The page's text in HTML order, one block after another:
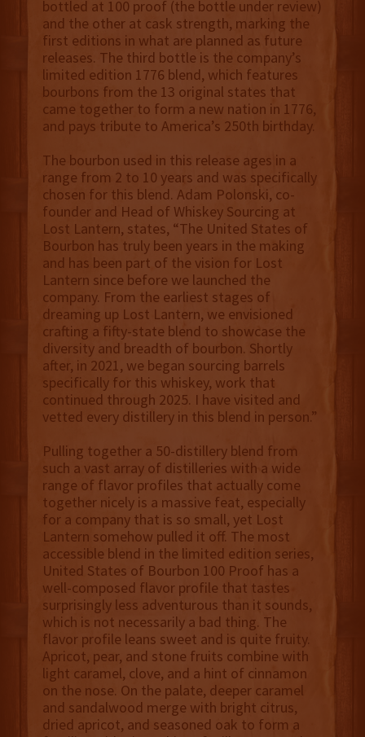
bottled at 100 proof (the bottle under review)
and the other at cask strength, marking the
first editions in what are planned as future
releases. The third bottle is the company’s
limited edition 1776 blend, which features
bourbons from the 13 original states that
came together to form a new nation in 1776,
and pays tribute to America’s 250th birthday.
The bourbon used in this release ages in a
range from 2 to 10 years and was specifically
chosen for this blend. Adam Polonski, co-
founder and Head of Whiskey Sourcing at
Lost Lantern, states, “The United States of
Bourbon has truly been years in the making
and has been part of the vision for Lost
Lantern since before we launched the
company. From the earliest stages of
dreaming up Lost Lantern, we envisioned
crafting a fifty-state blend to showcase the
diversity and breadth of bourbon. Shortly
after, in 2021, we began sourcing barrels
specifically for this whiskey, work that
continued through 2025. I have visited and
vetted every distillery in this blend in person.”
Pulling together a 50-distillery blend from
such a vast array of distilleries with a wide
range of flavor profiles that actually come
together nicely is a massive feat, especially
for a company that is so small, yet Lost
Lantern somehow pulled it off. The most
accessible blend in the limited edition series,
United States of Bourbon 100 Proof has a
well-composed flavor profile that tastes
surprisingly less adventurous than it sounds,
which is not necessarily a bad thing. The
flavor profile leans sweet and is quite fruity.
Apricot, pear, and stone fruits combine with
light caramel, clove, and a hint of cinnamon
on the nose. On the palate, deeper caramel
and sandalwood merge with bright citrus,
dried apricot, and seasoned oak to form a